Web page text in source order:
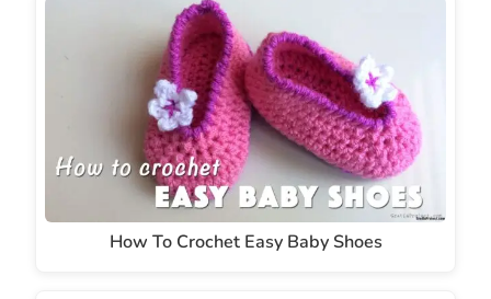
How To Crochet Easy Baby Shoes